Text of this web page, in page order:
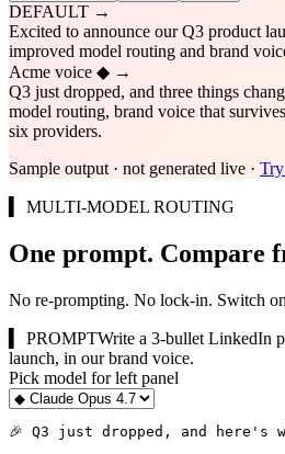
DEFAULT →
Excited to announce our Q3 product
improved model routing and brand
Acme voice ◆ →
Q3 just dropped, and three things
model routing, brand voice that
six providers.
Sample output · not generated live ·
▍ MULTI-MODEL ROUTING
One prompt. Compare
No re-prompting. No lock-in. Switch
▍ PROMPTWrite a 3-bullet LinkedIn
launch, in our brand voice.
Pick model forleft panel
🎉 Q3 just dropped, and here's